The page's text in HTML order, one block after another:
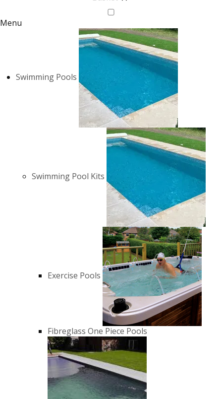
Menu
Swimming Pools
Swimming Pool Kits
Exercise Pools
Fibreglass One Piece Pools